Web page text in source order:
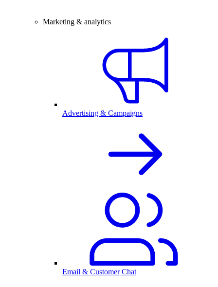
Marketing & analytics
Advertising & Campaigns
Email & Customer Chat